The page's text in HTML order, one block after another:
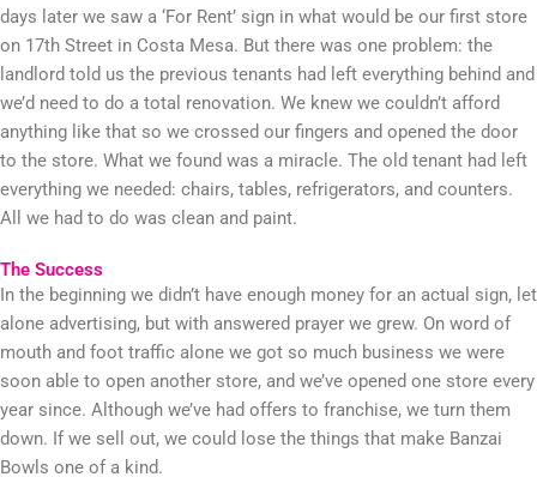
days later we saw a ‘For Rent’ sign in what would be our first store
on 17th Street in Costa Mesa. But there was one problem: the
landlord told us the previous tenants had left everything behind and
we’d need to do a total renovation. We knew we couldn’t afford
anything like that so we crossed our fingers and opened the door
to the store. What we found was a miracle. The old tenant had left
everything we needed: chairs, tables, refrigerators, and counters.
All we had to do was clean and paint.
The Success
In the beginning we didn’t have enough money for an actual sign, let
alone advertising, but with answered prayer we grew. On word of
mouth and foot traffic alone we got so much business we were
soon able to open another store, and we’ve opened one store every
year since. Although we’ve had offers to franchise, we turn them
down. If we sell out, we could lose the things that make Banzai
Bowls one of a kind.